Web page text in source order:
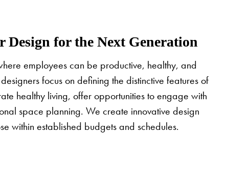
for the Next Generation
employees can be productive, healthy, and
focus on defining the distinctive features of
healthy living, offer opportunities to engage with
space planning. We create innovative design
within established budgets and schedules.